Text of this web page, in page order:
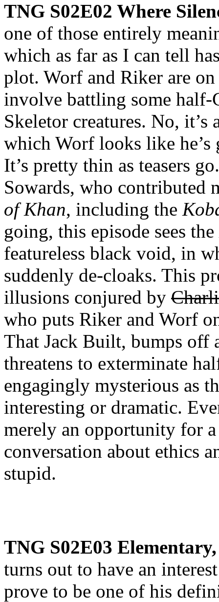
TNG S02E02 Where
one of those entirely
which as far as I can tell
plot. Worf and Riker are
involve battling some
Skeletor creatures. No,
which Worf looks like
It’s pretty thin as teasers
Sowards, who contributed
of Khan, including the
going, this episode sees the
featureless black void, in
suddenly de-cloaks. This
illusions conjured by
who puts Riker and Worf
That Jack Built, bumps off
threatens to exterminate
engagingly mysterious as
interesting or dramatic.
merely an opportunity for a
conversation about ethics
stupid.
TNG S02E03
turns out to have an
prove to be one of his